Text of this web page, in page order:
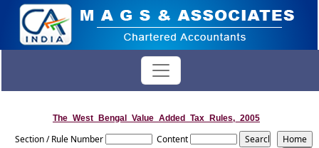
The_West_Bengal_Value_Added_Tax_Rules,_2005
Section / Rule Number Content